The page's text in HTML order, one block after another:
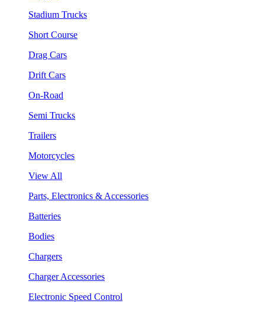
Stadium Trucks
Short Course
Drag Cars
Drift Cars
On-Road
Semi Trucks
Trailers
Motorcycles
View All
Parts, Electronics & Accessories
Batteries
Bodies
Chargers
Charger Accessories
Electronic Speed Control